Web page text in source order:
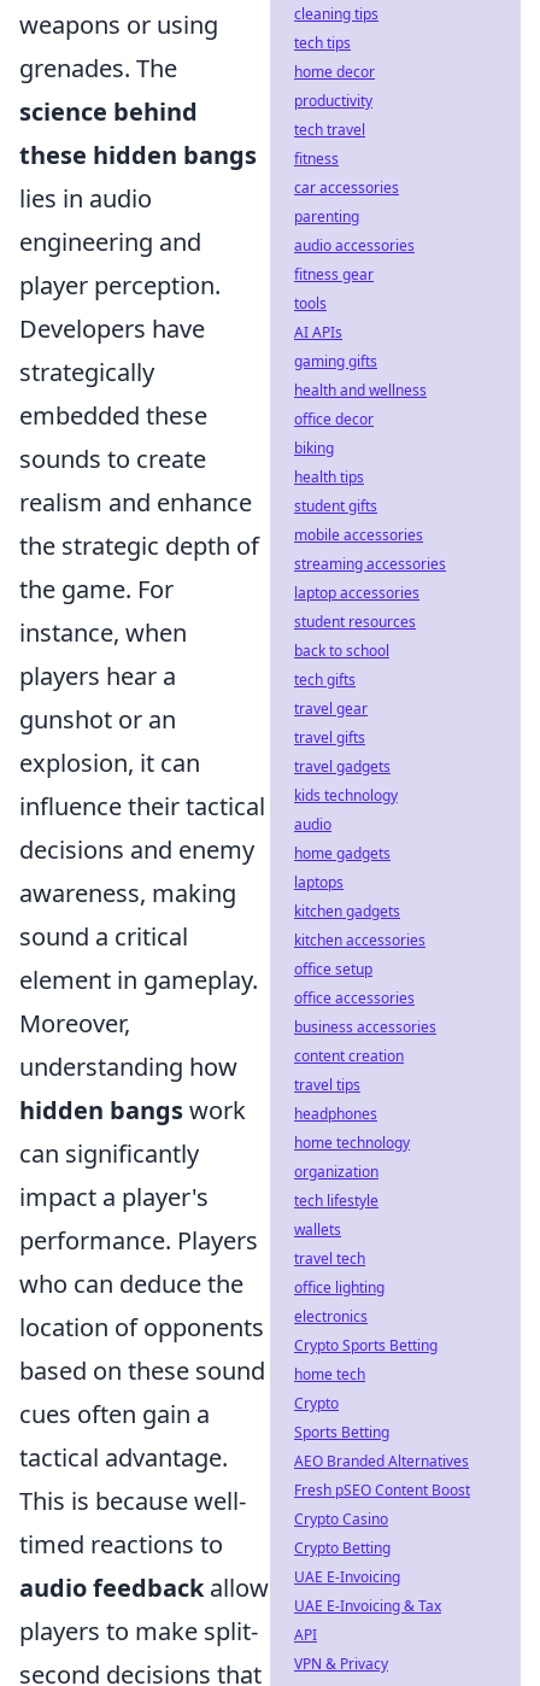
weapons or using
grenades. The
science behind
these hidden bangs
lies in audio
engineering and
player perception.
Developers have
strategically
embedded these
sounds to create
realism and enhance
the strategic depth of
the game. For
instance, when
players hear a
gunshot or an
explosion, it can
influence their tactical
decisions and enemy
awareness, making
sound a critical
element in gameplay.
Moreover,
understanding how
hidden bangswork
can significantly
impact a player's
performance. Players
who can deduce the
location of opponents
based on these sound
cues often gain a
tactical advantage.
This is because well-
timed reactions to
audio feedbackallow
players to make split-
second decisions that
cleaning tips
tech tips
home decor
productivity
tech travel
fitness
car accessories
parenting
audio accessories
fitness gear
tools
AI APIs
gaming gifts
health and wellness
office decor
biking
health tips
student gifts
mobile accessories
streaming accessories
laptop accessories
student resources
back to school
tech gifts
travel gear
travel gifts
travel gadgets
kids technology
audio
home gadgets
laptops
kitchen gadgets
kitchen accessories
office setup
office accessories
business accessories
content creation
travel tips
headphones
home technology
organization
tech lifestyle
wallets
travel tech
office lighting
electronics
Crypto Sports Betting
home tech
Crypto
Sports Betting
AEO Branded Alternatives
Fresh pSEO Content Boost
Crypto Casino
Crypto Betting
UAE E-Invoicing
UAE E-Invoicing & Tax
API
VPN & Privacy